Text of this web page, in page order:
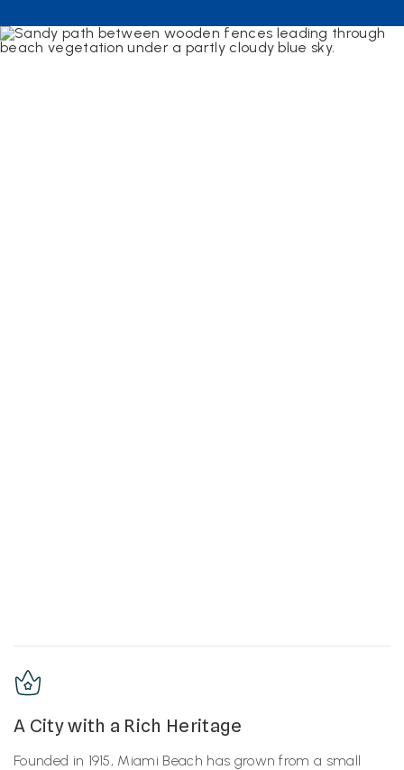
A City with a Rich Heritage
Founded in 1915, Miami Beach has grown from a small